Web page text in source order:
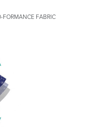
FORMANCE FABRIC